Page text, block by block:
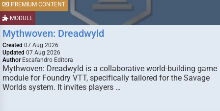
MODULE
PREMIUM CONTENT
Mythwoven: Dreadwyld
Created 07 Aug 2026
Updated 07 Aug 2026
Author Escafandro Editora
Mythwoven: Dreadwyld is a collaborative world-building game
module for Foundry VTT, specifically tailored for the Savage
Worlds system. It invites players …